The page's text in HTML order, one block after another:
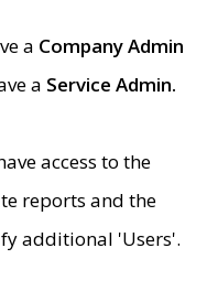
a Company Admin
a Service Admin.
access to the
reports and the
additional 'Users'.